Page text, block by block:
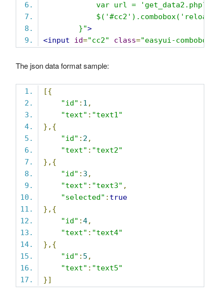
var url =
        }"
>
<input
id="cc2" class="easyui-combobox"
The json data format sample:
[{
"id" : 1 ,
"text" : "text1"
},{
"id" : 2 ,
"text" : "text2"
},{
"id" : 3 ,
"text" : "text3" ,
"selected" : true
},{
"id" :4,
"text" : "text4"
},{
"id" : 5 ,
"text" : "text5"
}]